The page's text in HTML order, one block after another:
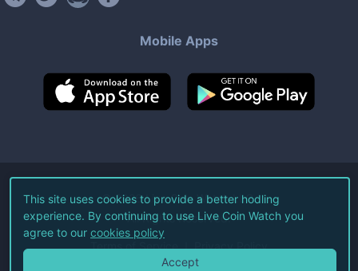
Mobile Apps
©2026Live Coin Watch LLC.
All Rights Reserved.
Terms of Service Privacy Policy
This site uses cookies to provide a better hodling
experience. By continuing to use Live Coin Watch you
agree to our cookies policy
Accept